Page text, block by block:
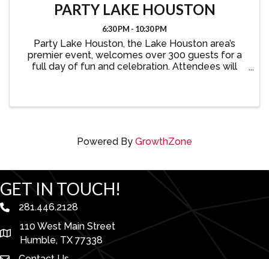
PARTY LAKE HOUSTON
6:30 PM - 10:30 PM
Party Lake Houston, the Lake Houston area’s
premier event, welcomes over 300 guests for a
full day of fun and celebration. Attendees will
Powered By GrowthZone
GET IN TOUCH!
phone number
281.446.2128
map and address
110 West Main Street
Humble, TX 77338